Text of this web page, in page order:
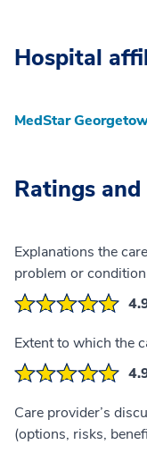
Hospital
MedStar
Ratings
Explanations the
problem or condition
Extent to which the
Care provider’s
(options, risks,